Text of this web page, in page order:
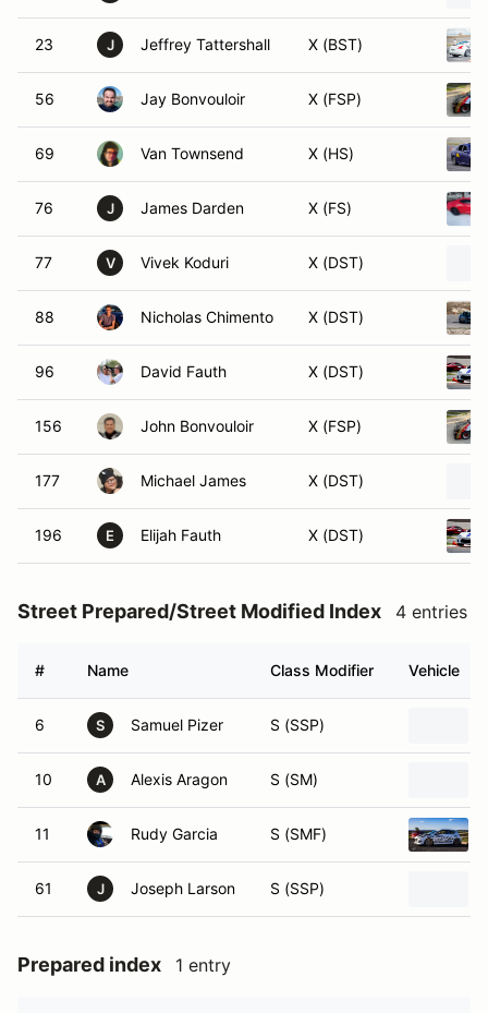
23 J Jeffrey Tattershall X (BST)
56 Jay Bonvouloir X (FSP)
69 Van Townsend X (HS)
76 J James Darden X (FS)
77 V Vivek Koduri X (DST)
88 Nicholas Chimento X (DST)
96 David Fauth X (DST)
156 John Bonvouloir X (FSP)
177 Michael James X (DST)
196 E Elijah Fauth X (DST)
Street Prepared/Street Modified Index 4 entries
# Name Class Modifier Vehicle
6 S Samuel Pizer S (SSP)
10 A Alexis Aragon S (SM)
11 Rudy Garcia S (SMF)
61 J Joseph Larson S (SSP)
Prepared index 1 entry